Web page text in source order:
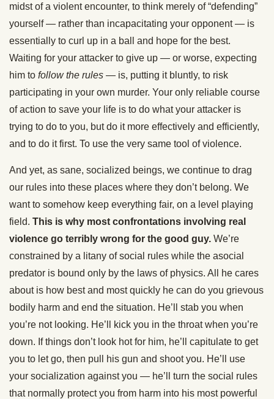
midst of a violent encounter, to think merely of “defending”
yourself — rather than incapacitating your opponent — is
essentially to curl up in a ball and hope for the best.
Waiting for your attacker to give up — or worse, expecting
him to follow the rules — is, putting it bluntly, to risk
participating in your own murder. Your only reliable course
of action to save your life is to do what your attacker is
trying to do to you, but do it more effectively and efficiently,
and to do it first. To use the very same tool of violence.
And yet, as sane, socialized beings, we continue to drag
our rules into these places where they don’t belong. We
want to somehow keep everything fair, on a level playing
field. This is why most confrontations involving real
violence go terribly wrong for the good guy. We’re
constrained by a litany of social rules while the asocial
predator is bound only by the laws of physics. All he cares
about is how best and most quickly he can do you grievous
bodily harm and end the situation. He’ll stab you when
you’re not looking. He’ll kick you in the throat when you’re
down. If things don’t look hot for him, he’ll capitulate to get
you to let go, then pull his gun and shoot you. He’ll use
your socialization against you — he’ll turn the social rules
that normally protect you from harm into his most powerful